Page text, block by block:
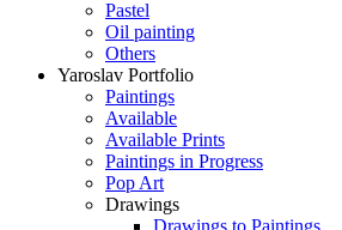
Pastel
Oil painting
Others
Yaroslav Portfolio
Paintings
Available
Available Prints
Paintings in Progress
Pop Art
Drawings
Drawings to Paintings